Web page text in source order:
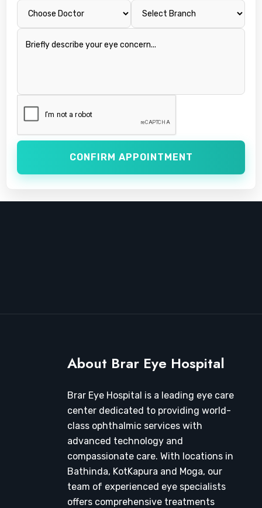
CONFIRM APPOINTMENT
About Brar Eye Hospital
Brar Eye Hospital is a leading eye care
center dedicated to providing world-
class ophthalmic services with
advanced technology and
compassionate care. With locations in
Bathinda, KotKapura and Moga, our
team of experienced eye specialists
offers comprehensive treatments